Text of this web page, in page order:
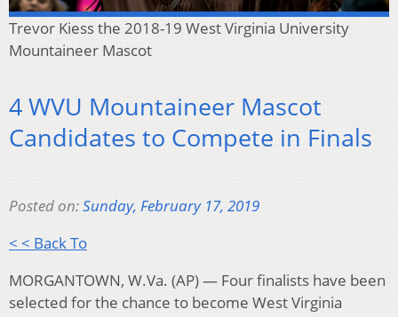
Trevor Kiess the 2018-19 West Virginia University
Mountaineer Mascot
4 WVU Mountaineer Mascot
Candidates to Compete in Finals
Posted on:Sunday, February 17, 2019
< < Back To
MORGANTOWN, W.Va. (AP) — Four finalists have been
selected for the chance to become West Virginia